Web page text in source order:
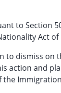
to Section
Act of
to dismiss on
action and